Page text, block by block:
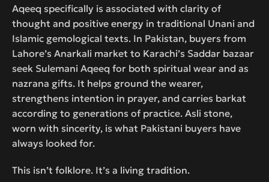
Aqeeq specifically is associated with clarity of
thought and positive energy in traditional Unani and
Islamic gemological texts. In Pakistan, buyers from
Lahore’s Anarkali market to Karachi’s Saddar bazaar
seek Sulemani Aqeeq for both spiritual wear and as
nazrana gifts. It helps ground the wearer,
strengthens intention in prayer, and carries barkat
according to generations of practice. Asli stone,
worn with sincerity, is what Pakistani buyers have
always looked for.
This isn’t folklore. It’s a living tradition.